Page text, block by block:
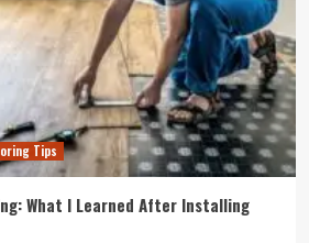
Tips
What I Learned After Installing